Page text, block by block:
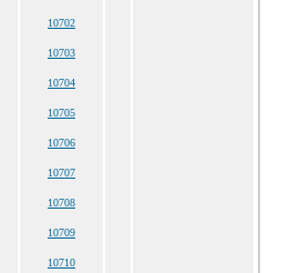
10702
10703
10704
10705
10706
10707
10708
10709
10710